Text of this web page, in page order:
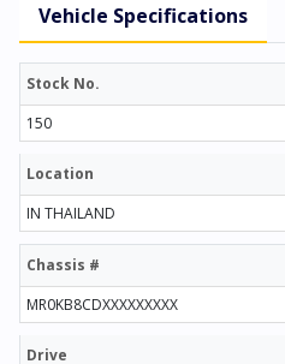
Vehicle Specifications
Stock No.
150
Location
IN THAILAND
Chassis #
MR0KB8CDXXXXXXXXX
Drive